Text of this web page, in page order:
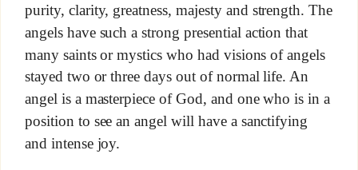
purity, clarity, greatness, majesty and strength. The
angels have such a strong presential action that
many saints or mystics who had visions of angels
stayed two or three days out of normal life. An
angel is a masterpiece of God, and one who is in a
position to see an angel will have a sanctifying
and intense joy.